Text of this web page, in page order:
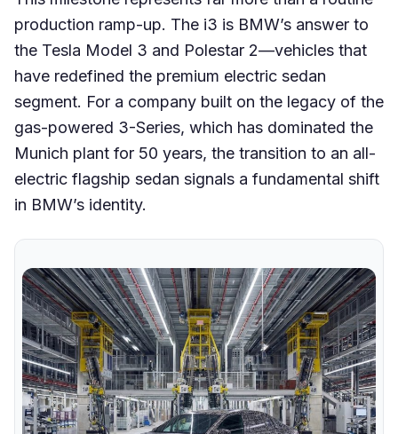
production ramp-up. The i3 is BMW’s answer to
the Tesla Model 3 and Polestar 2—vehicles that
have redefined the premium electric sedan
segment. For a company built on the legacy of the
gas-powered 3-Series, which has dominated the
Munich plant for 50 years, the transition to an all-
electric flagship sedan signals a fundamental shift
in BMW’s identity.